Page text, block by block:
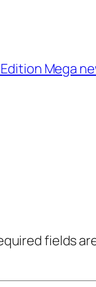
Mega
fields